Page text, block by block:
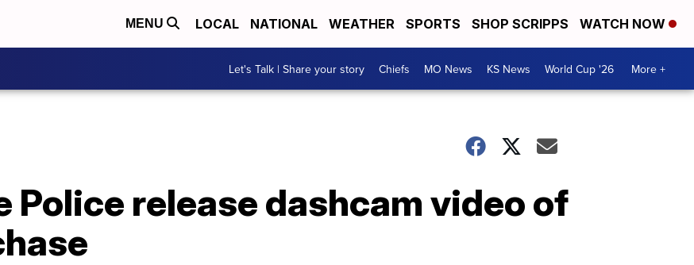
MENU LOCAL NATIONAL WEATHER SPORTS SHOP SCRIPPS WATCH NOW
Let's Talk | Share your story Chiefs MO News KS News World Cup '26 More +
Police release dashcam video of